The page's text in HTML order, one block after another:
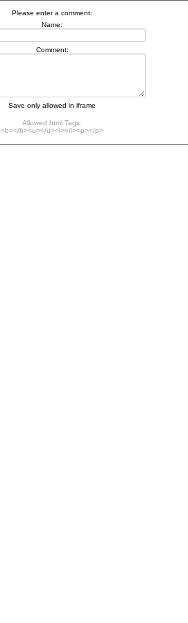
Please enter a comment:
Name:
Comment:
Save only allowed in iframe
Allowed html Tags:
<b></b><u></u><i></i><p></p>